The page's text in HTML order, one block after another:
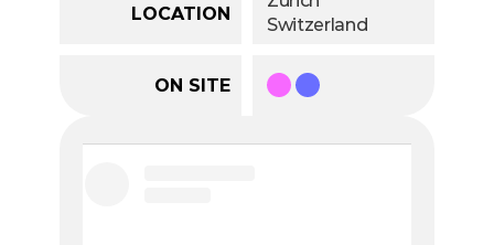
LOCATION
Switzerland
ON SITE